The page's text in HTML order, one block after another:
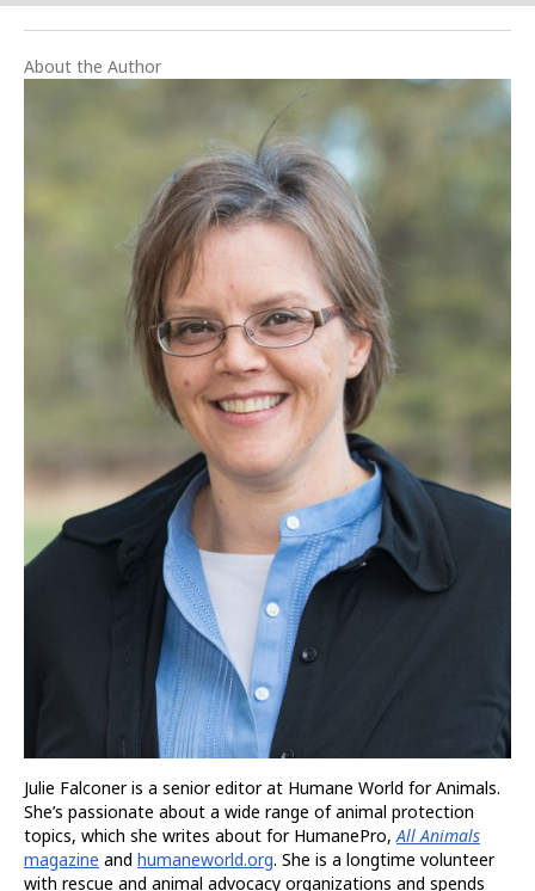
About the Author
Julie Falconer is a senior editor at Humane World for Animals.
She’s passionate about a wide range of animal protection
topics, which she writes about for HumanePro,All Animals
magazine and humaneworld.org. She is a longtime volunteer
with rescue and animal advocacy organizations and spends